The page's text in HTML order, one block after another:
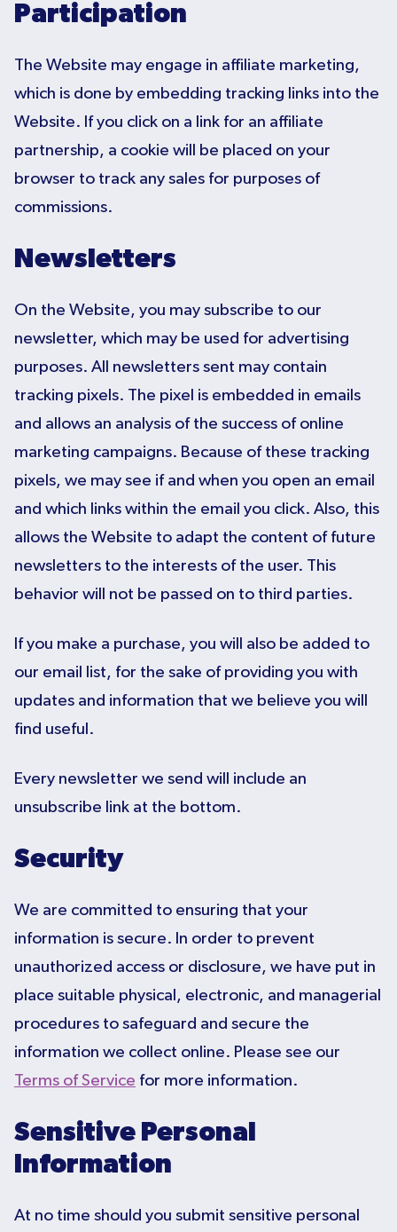
Participation
The Website may engage in affiliate marketing,
which is done by embedding tracking links into the
Website. If you click on a link for an affiliate
partnership, a cookie will be placed on your
browser to track any sales for purposes of
commissions.
Newsletters
On the Website, you may subscribe to our
newsletter, which may be used for advertising
purposes. All newsletters sent may contain
tracking pixels. The pixel is embedded in emails
and allows an analysis of the success of online
marketing campaigns. Because of these tracking
pixels, we may see if and when you open an email
and which links within the email you click. Also, this
allows the Website to adapt the content of future
newsletters to the interests of the user. This
behavior will not be passed on to third parties.
If you make a purchase, you will also be added to
our email list, for the sake of providing you with
updates and information that we believe you will
find useful.
Every newsletter we send will include an
unsubscribe link at the bottom.
Security
We are committed to ensuring that your
information is secure. In order to prevent
unauthorized access or disclosure, we have put in
place suitable physical, electronic, and managerial
procedures to safeguard and secure the
information we collect online. Please see our
Terms of Service for more information.
Sensitive Personal
Information
At no time should you submit sensitive personal